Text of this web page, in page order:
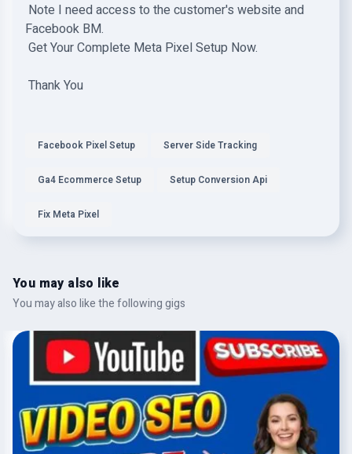
Note I need access to the customer's website and
Facebook BM.
Get Your Complete Meta Pixel Setup Now.
Thank You
Facebook Pixel Setup Server Side Tracking
Ga4 Ecommerce Setup Setup Conversion Api
Fix Meta Pixel
You may also like
You may also like the following gigs